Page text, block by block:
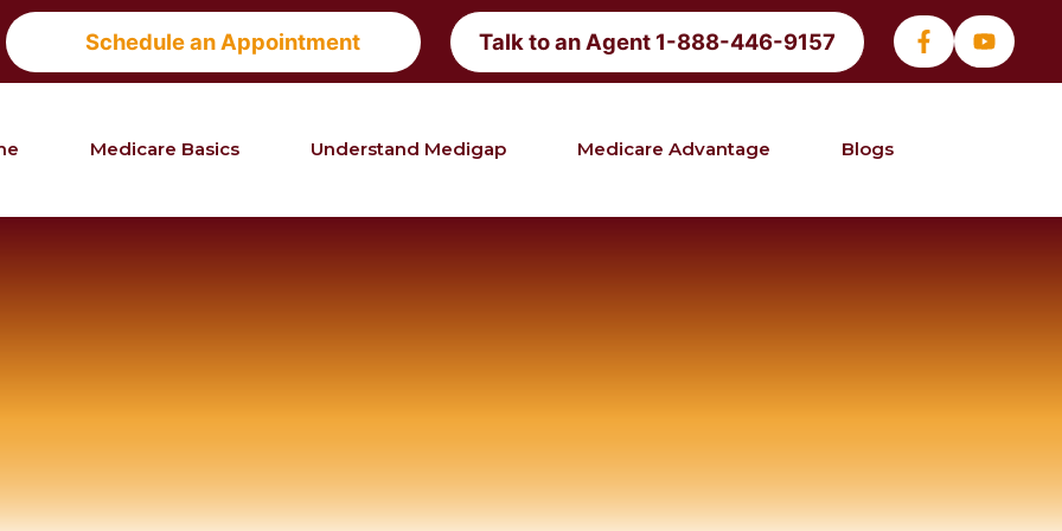
Schedule an Appointment Talk to an Agent 1-888-446-9157
Medicare Basics Understand Medigap Medicare Advantage Blogs